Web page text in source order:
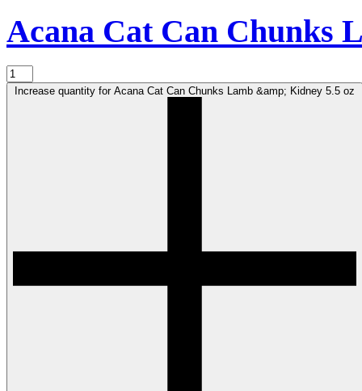
Acana Cat Can Chunks
Increase quantity for Acana Cat Can Chunks Lamb &amp; Kidney 5.5 oz